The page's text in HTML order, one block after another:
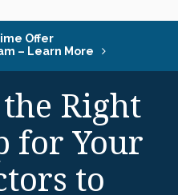
Offer
– Learn More
Right
for Your
to